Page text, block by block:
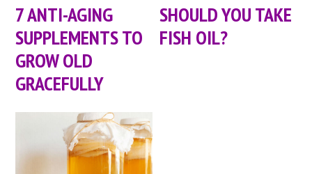
7 ANTI-AGING
SUPPLEMENTS TO
GROW OLD
GRACEFULLY
SHOULD YOU TAKE
FISH OIL?